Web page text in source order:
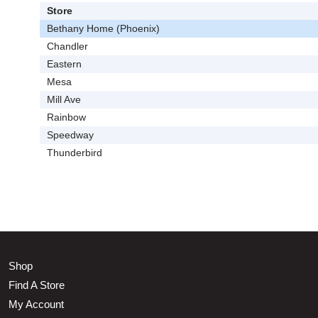
Store
Bethany Home (Phoenix)
Chandler
Eastern
Mesa
Mill Ave
Rainbow
Speedway
Thunderbird
Shop
Find A Store
My Account